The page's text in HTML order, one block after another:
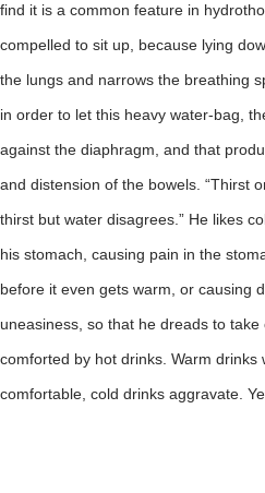
find it is a common feature in
compelled to sit up, because lying
the lungs and narrows the breathing
in order to let this heavy water-bag,
against the diaphragm, and that
and distension of the bowels. “Thirst
thirst but water disagrees.” He likes
his stomach, causing pain in the
before it even gets warm, or causing
uneasiness, so that he dreads to
comforted by hot drinks. Warm
comfortable, cold drinks aggravate.